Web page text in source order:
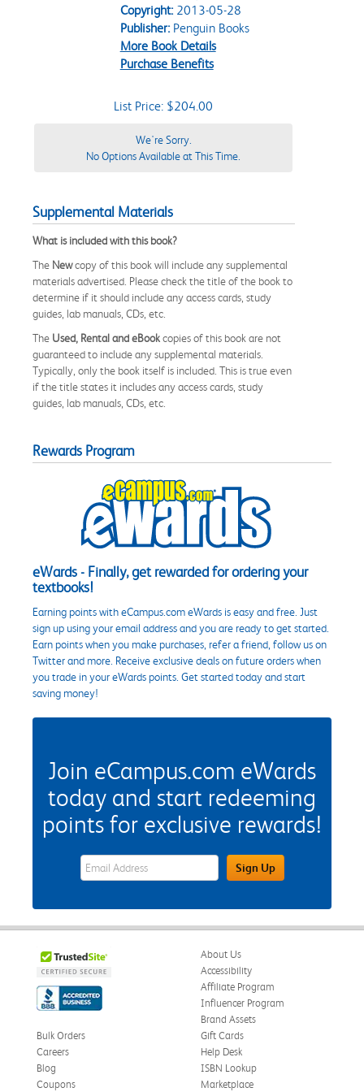
Copyright:2013-05-28
Publisher:Penguin Books
More Book Details
Purchase Benefits
List Price: $204.00
We're Sorry.
No Options Available at This Time.
Supplemental Materials
What is included with this book?
The Newcopy of this book will include any supplemental
materials advertised. Please check the title of the book to
determine if it should include any access cards, study
guides, lab manuals, CDs, etc.
The Used, Rental and eBookcopies of this book are not
guaranteed to include any supplemental materials.
Typically, only the book itself is included. This is true even
if the title states it includes any access cards, study
guides, lab manuals, CDs, etc.
Rewards Program
eWards - Finally, get rewarded for ordering your
textbooks!
Earning points with eCampus.com eWards is easy and free. Just
sign up using your email address and you are ready to get started.
Earn points when you make purchases, refer a friend, follow us on
Twitter and more. Receive exclusive deals on future orders when
you trade in your eWards points. Get started today and start
saving money!
Join eCampus.com eWards
today and start redeeming
points for exclusive rewards!
eWards Sign Up Email Address FieldSign Up
About Us
Accessibility
Affiliate Program
Influencer Program
Brand Assets
Bulk Orders
Careers
Blog
Coupons
Gift Cards
Help Desk
ISBN Lookup
Marketplace